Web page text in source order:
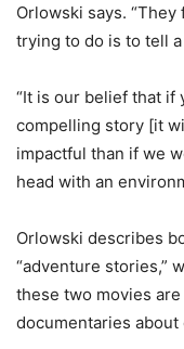
Orlowski says.
trying to do is to tell
“It is our belief that if
compelling story [it
impactful than if we
head with an
Orlowski describes
“adventure stories,”
these two movies
documentaries about